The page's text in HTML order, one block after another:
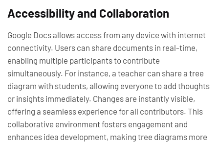
Accessibility and Collaboration
Google Docs allows access from any device with internet
connectivity. Users can share documents in real-time,
enabling multiple participants to contribute
simultaneously. For instance, a teacher can share a tree
diagram with students, allowing everyone to add thoughts
or insights immediately. Changes are instantly visible,
offering a seamless experience for all contributors. This
collaborative environment fosters engagement and
enhances idea development, making tree diagrams more